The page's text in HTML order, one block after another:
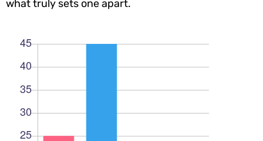
what truly sets one apart.